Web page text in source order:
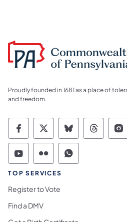
Proudly founded in 1681 as a place of
and freedom.
Commonwealth of
Commonwealth
Commonwealth of
Commonwealth
TOP SERVICES
Register to Vote
Find a DMV